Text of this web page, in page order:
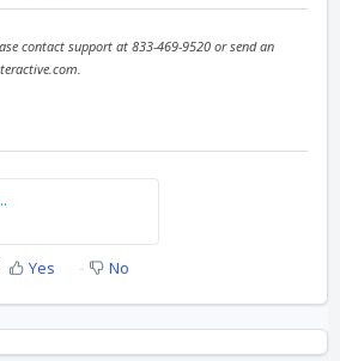
contact support at 833-469-9520 or send an
Yes No